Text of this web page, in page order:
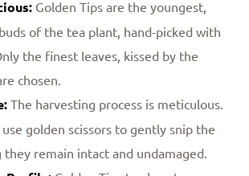
Golden Tips are the youngest,
of the tea plant, hand-picked with
the finest leaves, kissed by the
chosen.
The harvesting process is meticulous.
golden scissors to gently snip the
they remain intact and undamaged.